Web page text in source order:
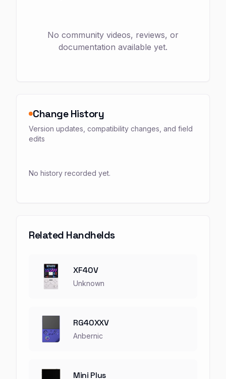
No community videos, reviews, or
documentation available yet.
Change History
Version updates, compatibility changes, and field
edits
No history recorded yet.
Related Handhelds
XF40V
Unknown
RG40XXV
Anbernic
Mini Plus